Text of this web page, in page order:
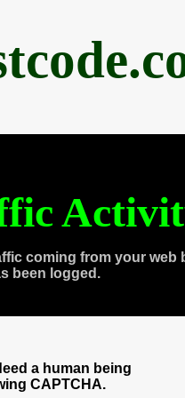
coming from your web
been logged.
a human being
CAPTCHA.